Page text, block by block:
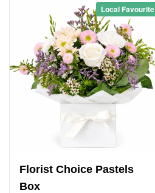
Local Favourite
Florist Choice Pastels
Box